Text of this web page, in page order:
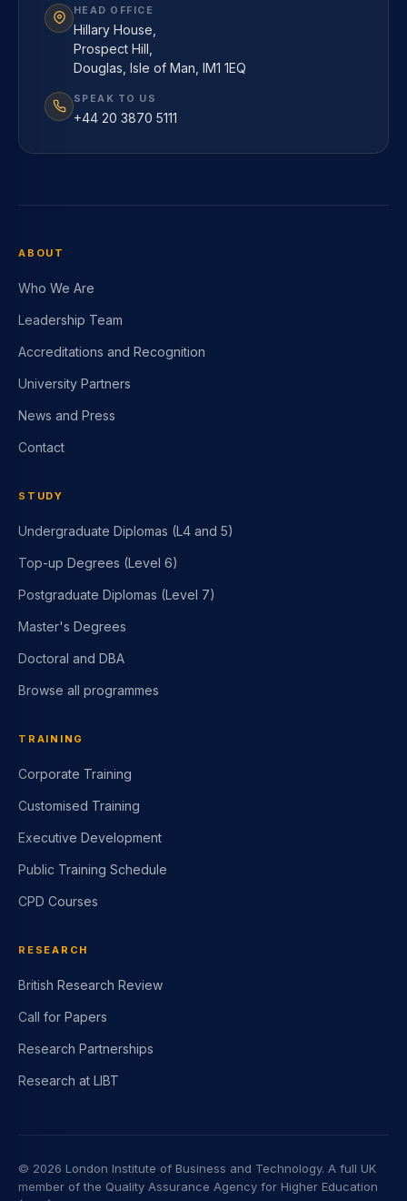
HEAD OFFICE
Hillary House,
Prospect Hill,
Douglas, Isle of Man, IM1 1EQ
SPEAK TO US
+44 20 3870 5111
ABOUT
Who We Are
Leadership Team
Accreditations and Recognition
University Partners
News and Press
Contact
STUDY
Undergraduate Diplomas (L4 and 5)
Top-up Degrees (Level 6)
Postgraduate Diplomas (Level 7)
Master's Degrees
Doctoral and DBA
Browse all programmes
TRAINING
Corporate Training
Customised Training
Executive Development
Public Training Schedule
CPD Courses
RESEARCH
British Research Review
Call for Papers
Research Partnerships
Research at LIBT
© 2026 London Institute of Business and Technology. A full UK
member of the Quality Assurance Agency for Higher Education